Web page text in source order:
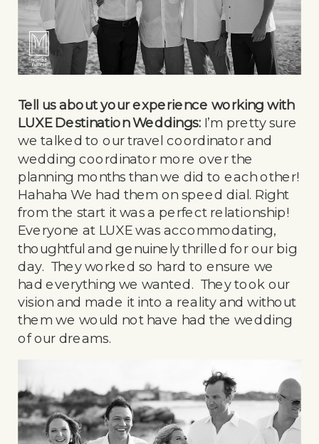
Tell us about your experience working with
LUXE Destination Weddings: I’m pretty sure
we talked to our travel coordinator and
wedding coordinator more over the
planning months than we did to each other!
Hahaha We had them on speed dial. Right
from the start it was a perfect relationship!
Everyone at LUXE was accommodating,
thoughtful and genuinely thrilled for our big
day. They worked so hard to ensure we
had everything we wanted. They took our
vision and made it into a reality and without
them we would not have had the wedding
of our dreams.